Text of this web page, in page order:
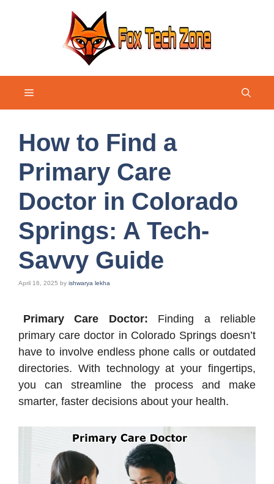
Menu
How to Find a
Primary Care
Doctor in Colorado
Springs: A Tech-
Savvy Guide
April 16, 2025 by ishwarya lekha
Primary Care Doctor: Finding a reliable
primary care doctor in Colorado Springs doesn’t
have to involve endless phone calls or outdated
directories. With technology at your fingertips,
you can streamline the process and make
smarter, faster decisions about your health.